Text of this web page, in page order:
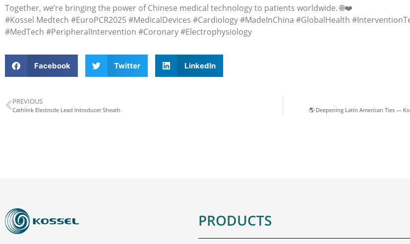
Together, we’re bringing the power of Chinese medical technology to patients worldwide. 🌐❤️
#Kossel Medtech #EuroPCR2025 #MedicalDevices #Cardiology #MadeInChina #GlobalHealth
#MedTech #PeripheralIntervention #Coronary #Electrophysiology
Facebook Twitter LinkedIn
PREVIOUS
Cathlink Electrode Lead Introducer Sheath 🌎 Deepening Latin American Ties —
PRODUCTS